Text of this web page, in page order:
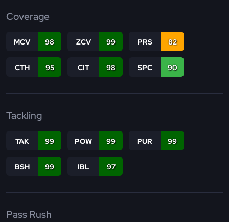
Coverage
MCV 98 ZCV 99 PRS 82
CTH 95 CIT 98 SPC 90
Tackling
TAK 99 POW 99 PUR 99
BSH 99 IBL 97
Pass Rush